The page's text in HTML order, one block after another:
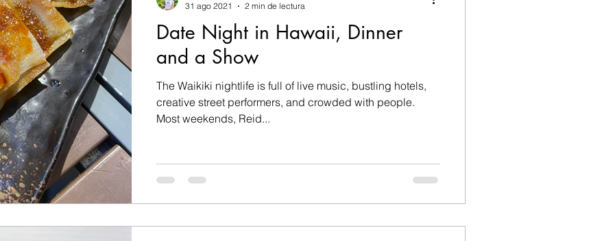
Date Night in Hawaii, Dinner
and a Show
The Waikiki nightlife is full of live music, bustling hotels,
creative street performers, and crowded with people.
Most weekends, Reid...
31 ago 2021
2 min de lectura